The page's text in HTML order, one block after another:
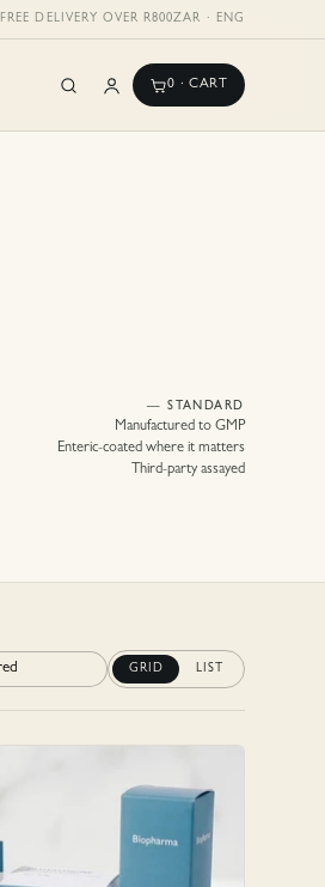
FREE DELIVERY OVER R800ZAR · ENG
0 · CART
— STANDARD
Manufactured to GMP
Enteric-coated where it matters
Third-party assayed
GRID LIST